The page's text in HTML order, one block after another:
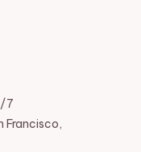
7
Francisco,